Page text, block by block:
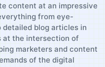
content at an ‌impressive‌
from eye-
blog ‌articles in
at the intersection of
marketers and content
of the ⁣digital